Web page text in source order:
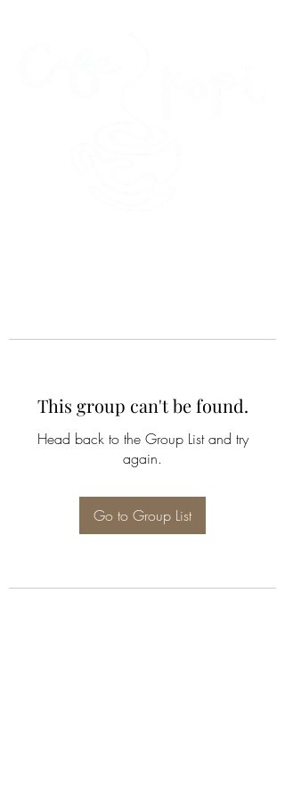
This group can't be found.
Head back to the Group List and try
again.
Go to Group List